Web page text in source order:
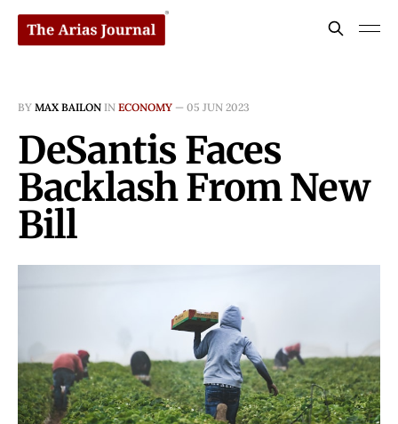
BY MAX BAILON IN ECONOMY — 05 JUN 2023
DeSantis Faces
Backlash From New
Bill